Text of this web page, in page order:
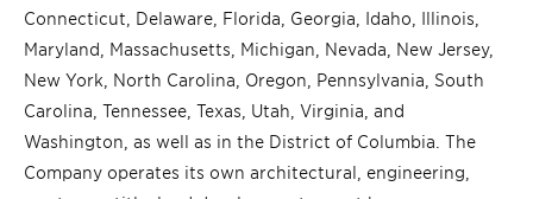
Connecticut, Delaware, Florida, Georgia, Idaho, Illinois,
Maryland, Massachusetts, Michigan, Nevada, New Jersey,
New York, North Carolina, Oregon, Pennsylvania, South
Carolina, Tennessee, Texas, Utah, Virginia, and
Washington, as well as in the District of Columbia. The
Company operates its own architectural, engineering,